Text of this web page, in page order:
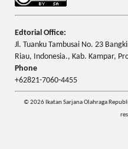
Edtorial Office:
Jl. Tuanku Tambusai No. 23
Riau, Indonesia., Kab. Kampar,
Phone
+62821-7060-4455
© 2026 Ikatan Sarjana Olahraga